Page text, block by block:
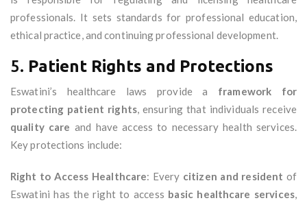
professionals. It sets standards for professional education,
ethical practice, and continuing professional development.
5. Patient Rights and Protections
Eswatini’s healthcare laws provide a framework for
protecting patient rights, ensuring that individuals receive
quality care and have access to necessary health services.
Key protections include:
Right to Access Healthcare: Every citizen and resident of
Eswatini has the right to access basic healthcare services,